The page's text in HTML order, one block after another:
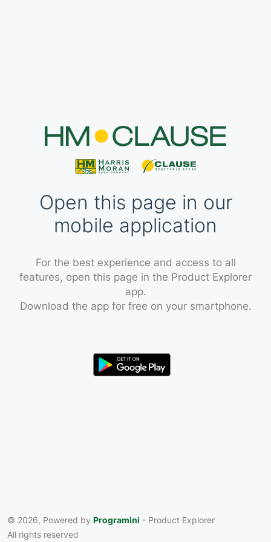
Open this page in our
mobile application
For the best experience and access to all
features, open this page in the Product Explorer
app.
Download the app for free on your smartphone.
© 2026, Powered by Programini - Product Explorer
All rights reserved